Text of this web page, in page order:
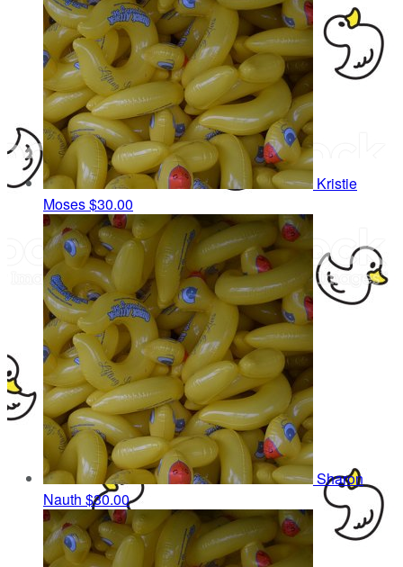
Kristie
Moses$30.00
Sharon
Nauth $30.00